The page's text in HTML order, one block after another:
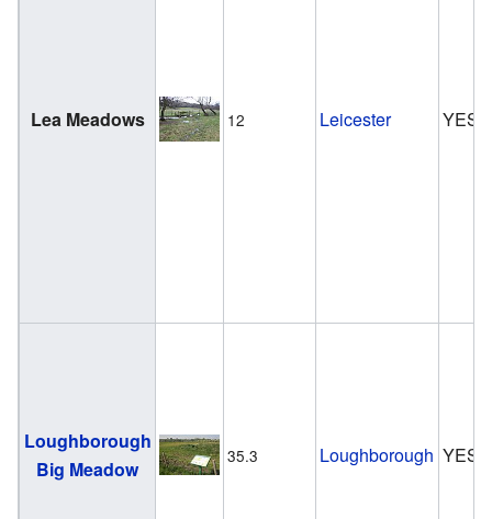
Lea Meadows 12 Leicester YES
Loughborough
Big Meadow
35.3 Loughborough YES